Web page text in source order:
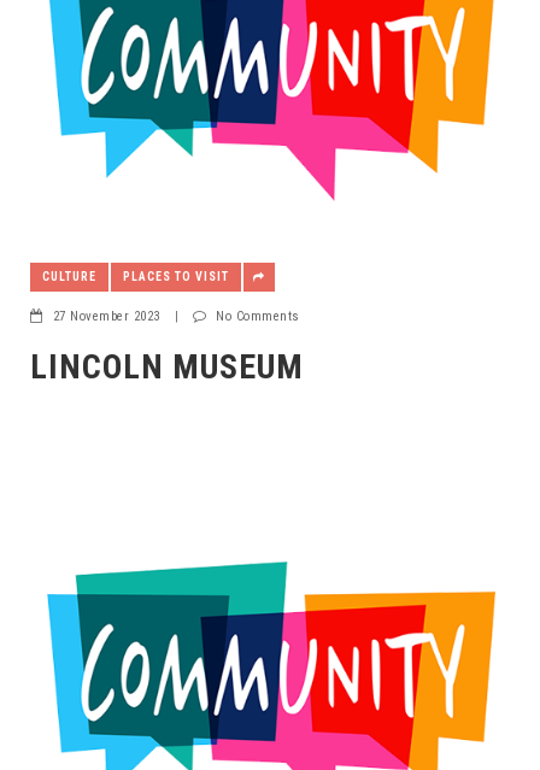
CULTURE PLACES TO VISIT
27 November 2023 | No Comments
LINCOLN MUSEUM